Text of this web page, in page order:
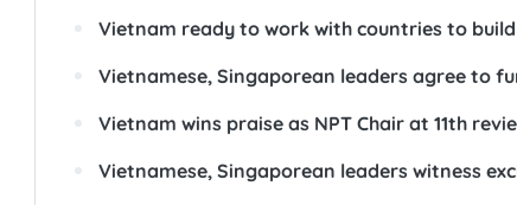
Vietnam ready to work with countries to
Vietnamese, Singaporean leaders agree to
Vietnam wins praise as NPT Chair at 11th
Vietnamese, Singaporean leaders witness